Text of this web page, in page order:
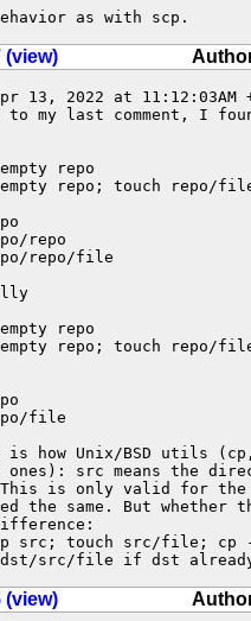
as with scp.
(view)
13, 2022 at 11:12:03AM
to my last comment, I
repo
repo; touch repo/
repo
repo/file
repo
empty repo; touch repo/
file
is how Unix/BSD utils
ones): src means the
is only valid for
the same. But
p src; touch src/file; cp
dst/src/file if dst
(view)